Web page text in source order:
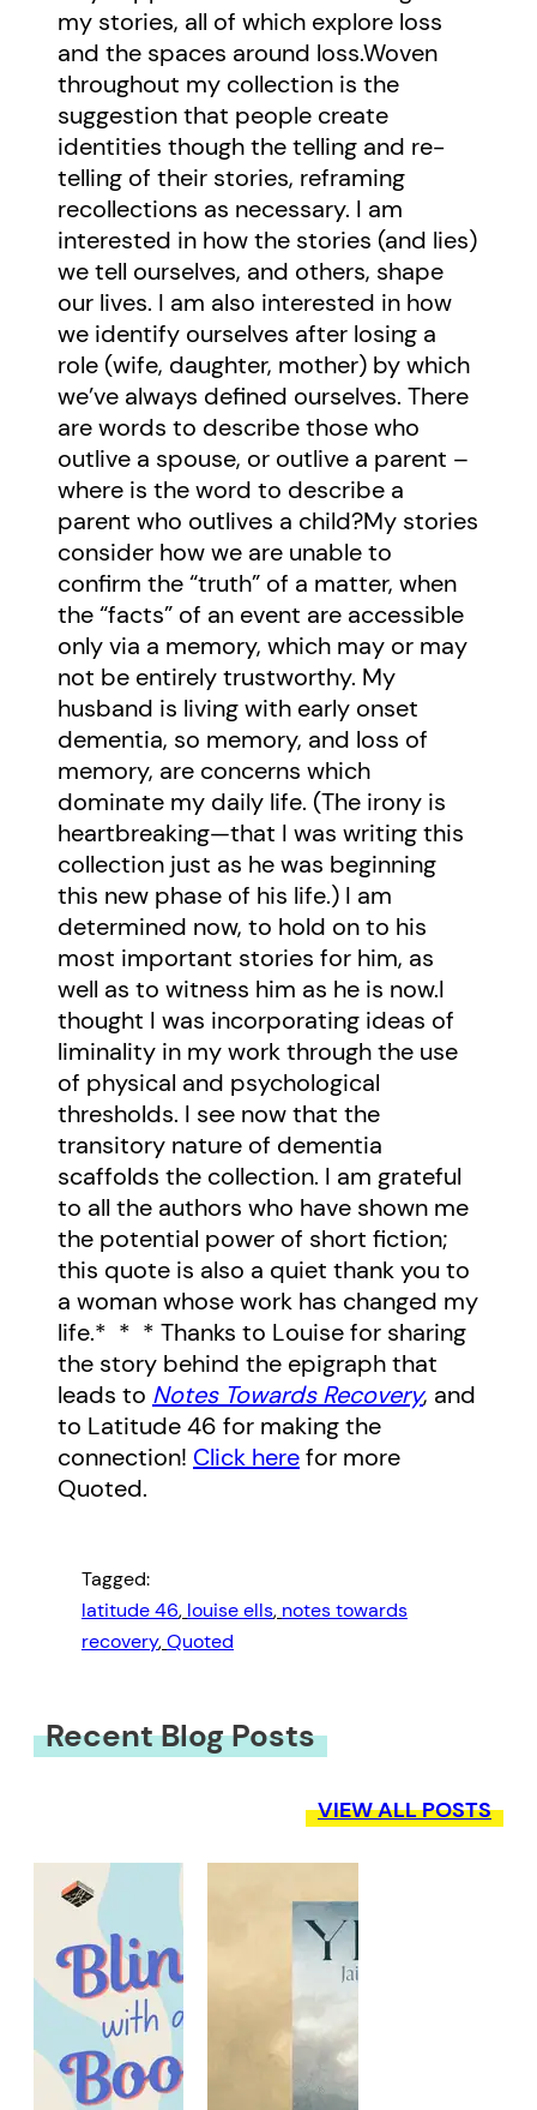
my stories, all of which explore loss
and the spaces around loss.Woven
throughout my collection is the
suggestion that people create
identities though the telling and re-
telling of their stories, reframing
recollections as necessary. I am
interested in how the stories (and lies)
we tell ourselves, and others, shape
our lives. I am also interested in how
we identify ourselves after losing a
role (wife, daughter, mother) by which
we’ve always defined ourselves. There
are words to describe those who
outlive a spouse, or outlive a parent –
where is the word to describe a
parent who outlives a child?My stories
consider how we are unable to
confirm the “truth” of a matter, when
the “facts” of an event are accessible
only via a memory, which may or may
not be entirely trustworthy. My
husband is living with early onset
dementia, so memory, and loss of
memory, are concerns which
dominate my daily life. (The irony is
heartbreaking—that I was writing this
collection just as he was beginning
this new phase of his life.) I am
determined now, to hold on to his
most important stories for him, as
well as to witness him as he is now.I
thought I was incorporating ideas of
liminality in my work through the use
of physical and psychological
thresholds. I see now that the
transitory nature of dementia
scaffolds the collection. I am grateful
to all the authors who have shown me
the potential power of short fiction;
this quote is also a quiet thank you to
a woman whose work has changed my
life.* * * Thanks to Louise for sharing
the story behind the epigraph that
leads to Notes Towards Recovery, and
to Latitude 46 for making the
connection! Click herefor more
Quoted.
Tagged:
latitude 46, louise ells, notes towards
recovery, Quoted
Recent Blog Posts
VIEW ALL POSTS